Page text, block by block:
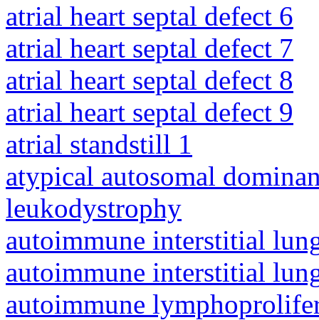
atrial heart septal defect 6
atrial heart septal defect 7
atrial heart septal defect 8
atrial heart septal defect 9
atrial standstill 1
atypical autosomal
leukodystrophy
autoimmune interstitial
autoimmune interstitial
autoimmune